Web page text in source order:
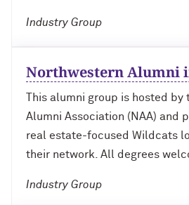
Industry Group
Northwestern Alumni
This alumni group is hosted
Alumni Association (NAA) and
real estate-focused Wildcats
their network. All degrees
Industry Group
Bradley Akubuiro ’11
identity, with Phil Yu ’00
Becoming a Poet, with Mary Jo Bang
’71, ’75 MA
Writing your own path, with Ayun